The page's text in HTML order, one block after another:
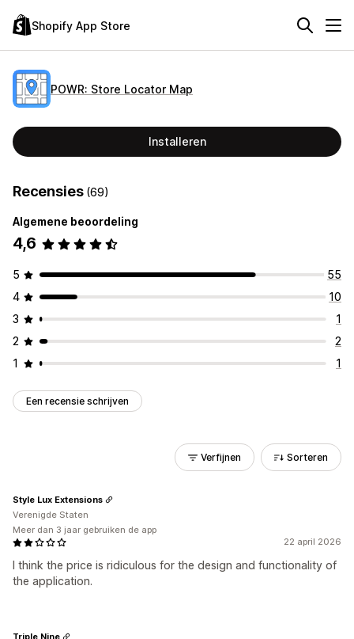
Shopify App Store
POWR: Store Locator Map
Installeren
Recensies (69)
Algemene beoordeling
4,6
5
55
4
10
3
1
2
2
1
1
Een recensie schrijven
Verfijnen Sorteren
22 april 2026
I think the price is ridiculous for the design and functionality of
the application.
Style Lux Extensions
Verenigde Staten
Meer dan 3 jaar gebruiken de app
Triple Nine